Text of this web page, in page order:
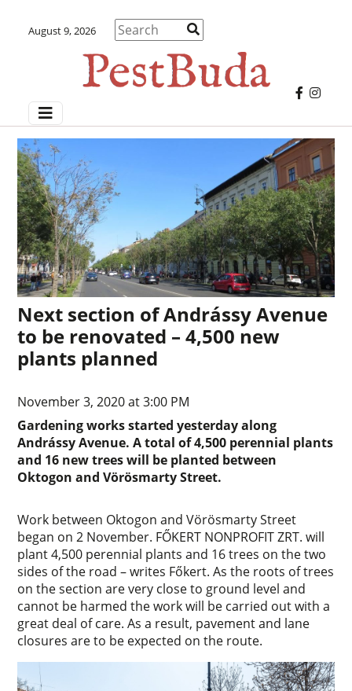
August 9, 2026
Next section of Andrássy Avenue
to be renovated – 4,500 new
plants planned
November 3, 2020 at 3:00 PM
Gardening works started yesterday along
Andrássy Avenue. A total of 4,500 perennial plants
and 16 new trees will be planted between
Oktogon and Vörösmarty Street.
Work between Oktogon and Vörösmarty Street
began on 2 November. FŐKERT NONPROFIT ZRT. will
plant 4,500 perennial plants and 16 trees on the two
sides of the road – writes Főkert. As the roots of trees
on the section are very close to ground level and
cannot be harmed the work will be carried out with a
great deal of care. As a result, pavement and lane
closures are to be expected on the route.